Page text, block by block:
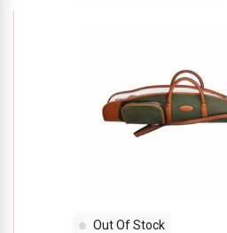
Out Of Stock